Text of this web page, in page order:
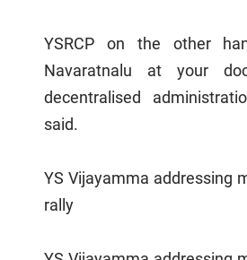
YSRCP on the other
Navaratnalu at your
decentralised
said.
YS Vijayamma addressing
rally